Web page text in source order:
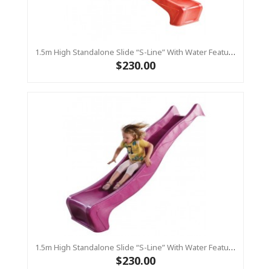
1.5m High Standalone Slide “S-Line” With Water Feature - RED
$230.00
1.5m High Standalone Slide “S-Line” With Water Feature - PINK
$230.00